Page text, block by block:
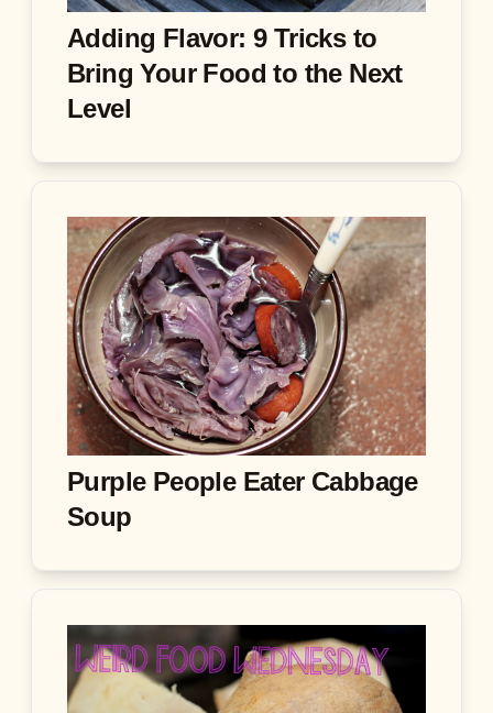
Adding Flavor: 9 Tricks to
Bring Your Food to the Next
Level
Purple People Eater Cabbage
Soup